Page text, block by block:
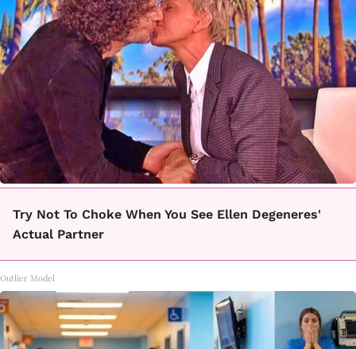
Try Not To Choke When You See Ellen Degeneres'
Actual Partner
Outlier Model